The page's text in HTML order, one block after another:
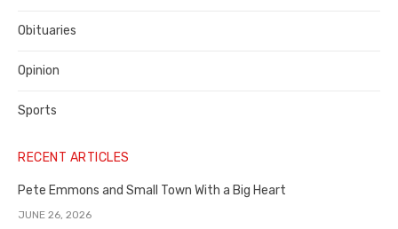
Obituaries
Opinion
Sports
RECENT ARTICLES
Pete Emmons and Small Town With a Big Heart
JUNE 26, 2026